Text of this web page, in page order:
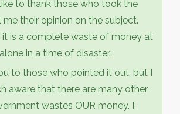
to thank those who took the
their opinion on the subject.
it is a complete waste of money at
in a time of disaster.
to those who pointed it out, but I
aware that there are many other
wastes OUR money. I